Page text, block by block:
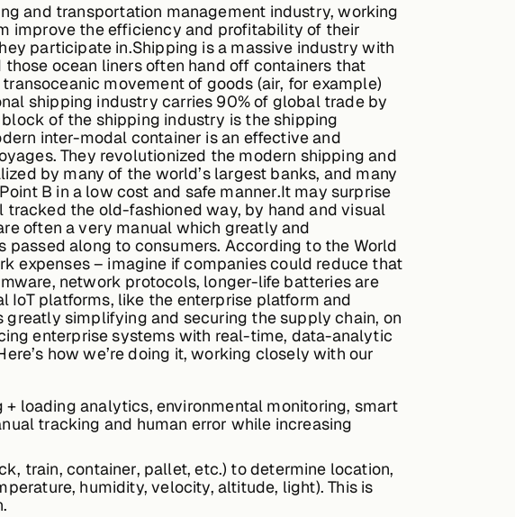
and transportation management industry, working
improve the efficiency and profitability of their
participate in.Shipping is a massive industry with
ocean liners often hand off containers that
movement of goods (air, for example)
shipping industry carries 90% of global trade by
of the shipping industry is the shipping
inter-modal container is an effective and
They revolutionized the modern shipping and
by many of the world’s largest banks, and many
B in a low cost and safe manner.It may surprise
the old-fashioned way, by hand and visual
often a very manual which greatly and
along to consumers. According to the World
expenses – imagine if companies could reduce that
network protocols, longer-life batteries are
IoT platforms, like the enterprise platform and
simplifying and securing the supply chain, on
enterprise systems with real-time, data-analytic
how we’re doing it, working closely with our
loading analytics, environmental monitoring, smart
tracking and human error while increasing
train, container, pallet, etc.) to determine location,
humidity, velocity, altitude, light). This is